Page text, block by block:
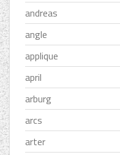
andreas
angle
applique
april
arburg
arcs
arter